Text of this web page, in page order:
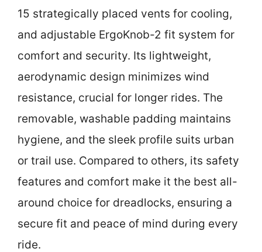
15 strategically placed vents for cooling,
and adjustable ErgoKnob-2 fit system for
comfort and security. Its lightweight,
aerodynamic design minimizes wind
resistance, crucial for longer rides. The
removable, washable padding maintains
hygiene, and the sleek profile suits urban
or trail use. Compared to others, its safety
features and comfort make it the best all-
around choice for dreadlocks, ensuring a
secure fit and peace of mind during every
ride.